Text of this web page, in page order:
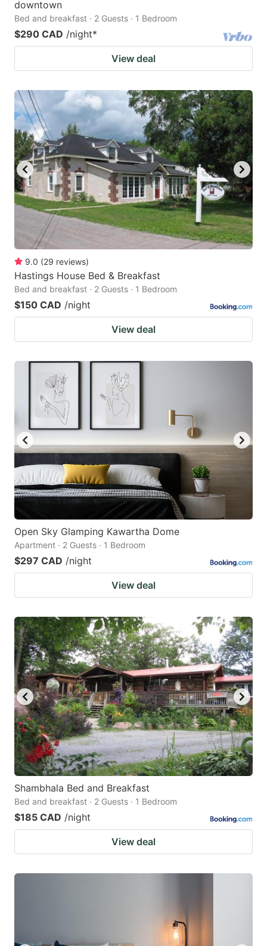
downtown
Bed and breakfast · 2 Guests · 1 Bedroom
$290 CAD /night*
View deal
9.0 (29 reviews)
Hastings House Bed & Breakfast
Bed and breakfast · 2 Guests · 1 Bedroom
$150 CAD /night
View deal
Open Sky Glamping Kawartha Dome
Apartment · 2 Guests · 1 Bedroom
$297 CAD /night
View deal
Shambhala Bed and Breakfast
Bed and breakfast · 2 Guests · 1 Bedroom
$185 CAD /night
View deal